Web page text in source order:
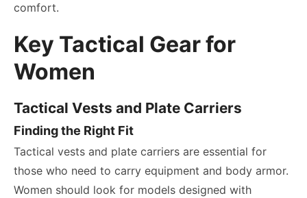
comfort.
Key Tactical Gear for
Women
Tactical Vests and Plate Carriers
Finding the Right Fit
Tactical vests and plate carriers are essential for
those who need to carry equipment and body armor.
Women should look for models designed with